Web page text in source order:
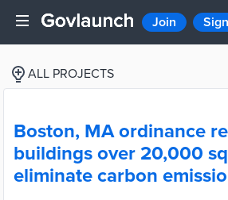
Join
ALL PROJECTS
Boston, MA ordinance
buildings over 20,000
eliminate carbon